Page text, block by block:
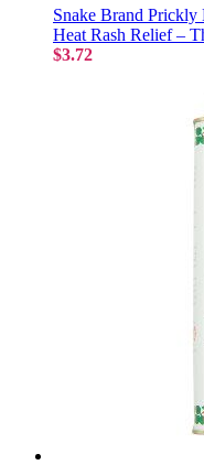
Snake Brand
Heat Rash Relief –
$3.72